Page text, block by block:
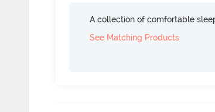
A collection of comfortable
See Matching Products